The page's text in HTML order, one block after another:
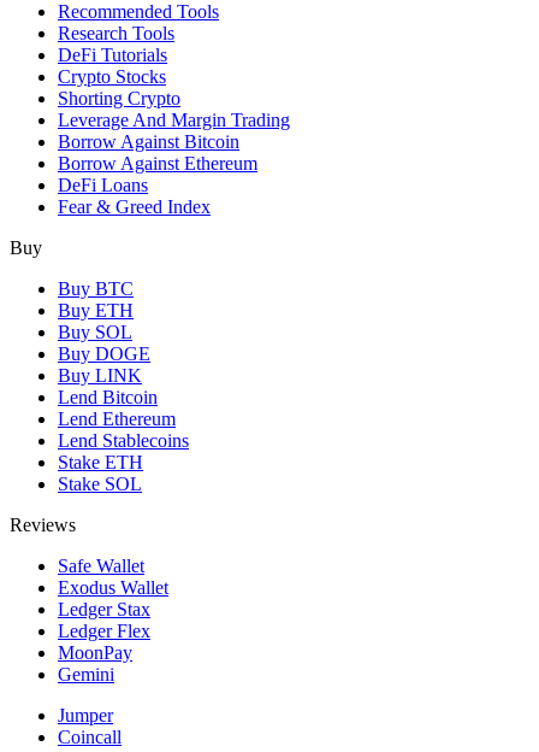
Recommended Tools
Research Tools
DeFi Tutorials
Crypto Stocks
Shorting Crypto
Leverage And Margin Trading
Borrow Against Bitcoin
Borrow Against Ethereum
DeFi Loans
Fear & Greed Index
Buy
Buy BTC
Buy ETH
Buy SOL
Buy DOGE
Buy LINK
Lend Bitcoin
Lend Ethereum
Lend Stablecoins
Stake ETH
Stake SOL
Reviews
Safe Wallet
Exodus Wallet
Ledger Stax
Ledger Flex
MoonPay
Gemini
Jumper
Coincall